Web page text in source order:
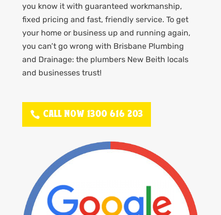
you know it with guaranteed workmanship,
fixed pricing and fast, friendly service. To get
your home or business up and running again,
you can’t go wrong with Brisbane Plumbing
and Drainage: the plumbers New Beith locals
and businesses trust!
CALL NOW 1300 616 203